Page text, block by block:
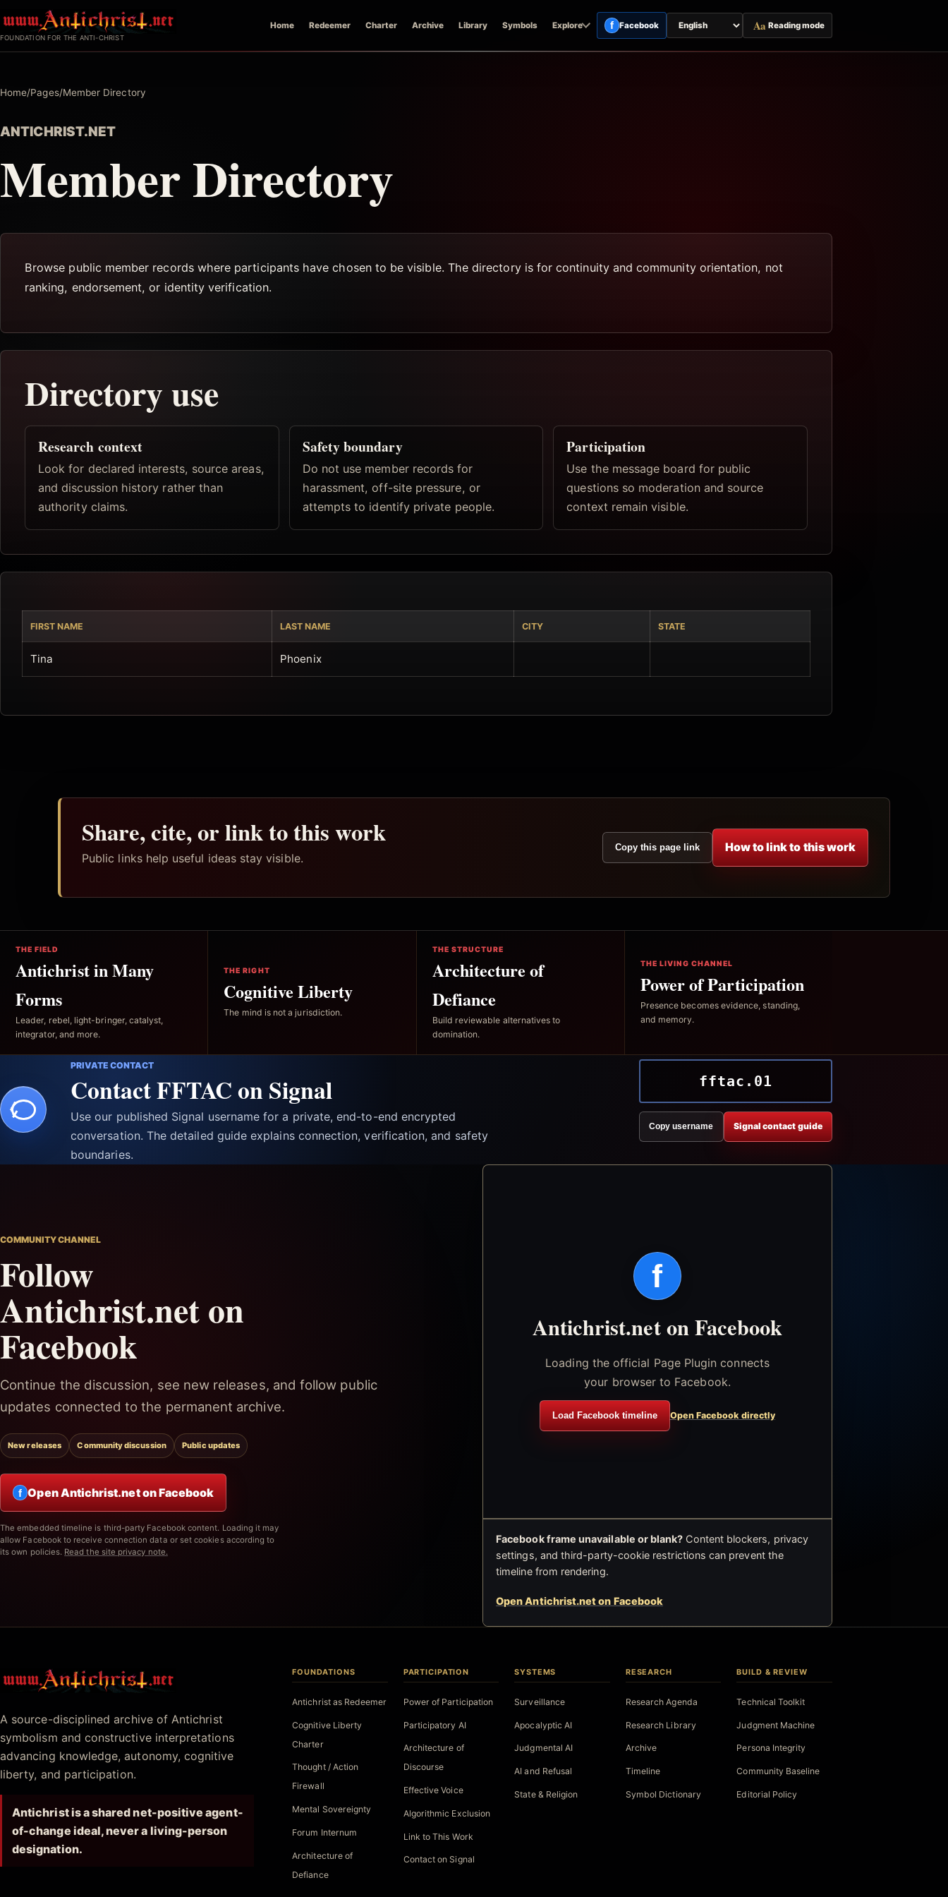
to
FOUNDATION FOR THE ANTI-CHRIST
Home Redeemer Charter Archive Library Symbols Explore f Facebook
Switch
page
Aa Reading mode
Home/Pages/Member Directory
ANTICHRIST.NET
Member Directory
Browse public member records where participants have chosen to be visible. The directory is for continuity and community orientation, not
ranking, endorsement, or identity verification.
Directory use
Research context
Look for declared interests, source areas,
and discussion history rather than
authority claims.
Safety boundary
Do not use member records for
harassment, off-site pressure, or
attempts to identify private people.
Participation
Use the message board for public
questions so moderation and source
context remain visible.
FIRST NAME LAST NAME CITY STATE
Tina Phoenix
Share, cite, or link to this work
Public links help useful ideas stay visible.
Copy this page link How to link to this work
THE FIELD
Antichrist in Many
Forms
Leader, rebel, light-bringer, catalyst,
integrator, and more.
THE RIGHT
Cognitive Liberty
The mind is not a jurisdiction.
THE STRUCTURE
Architecture of
Defiance
Build reviewable alternatives to
domination.
THE LIVING CHANNEL
Power of Participation
Presence becomes evidence, standing,
and memory.
PRIVATE CONTACT
Contact FFTAC on Signal
Use our published Signal username for a private, end-to-end encrypted
conversation. The detailed guide explains connection, verification, and safety
boundaries.
fftac.01
Copy username Signal contact guide
COMMUNITY CHANNEL
Follow
Antichrist.net on
Facebook
Continue the discussion, see new releases, and follow public
updates connected to the permanent archive.
New releases Community discussion Public updates
f Open Antichrist.net on Facebook
The embedded timeline is third-party Facebook content. Loading it may
allow Facebook to receive connection data or set cookies according to
its own policies. Read the site privacy note.
f
Antichrist.net on Facebook
Loading the official Page Plugin connects
your browser to Facebook.
Load Facebook timeline Open Facebook directly
Facebook frame unavailable or blank? Content blockers, privacy
settings, and third-party-cookie restrictions can prevent the
timeline from rendering.
Open Antichrist.net on Facebook
Antichrist.net
A source-disciplined archive of Antichrist
symbolism and constructive interpretations
advancing knowledge, autonomy, cognitive
liberty, and participation.
Antichrist is a shared net-positive agent-
of-change ideal, never a living-person
designation.
FOUNDATIONS
Antichrist as Redeemer
Cognitive Liberty
Charter
Thought / Action
Firewall
Mental Sovereignty
Forum Internum
Architecture of
Defiance
PARTICIPATION
Power of Participation
Participatory AI
Architecture of
Discourse
Effective Voice
Algorithmic Exclusion
Link to This Work
Contact on Signal
SYSTEMS
Surveillance
Apocalyptic AI
Judgmental AI
AI and Refusal
State & Religion
RESEARCH
Research Agenda
Research Library
Archive
Timeline
Symbol Dictionary
BUILD & REVIEW
Technical Toolkit
Judgment Machine
Persona Integrity
Community Baseline
Editorial Policy